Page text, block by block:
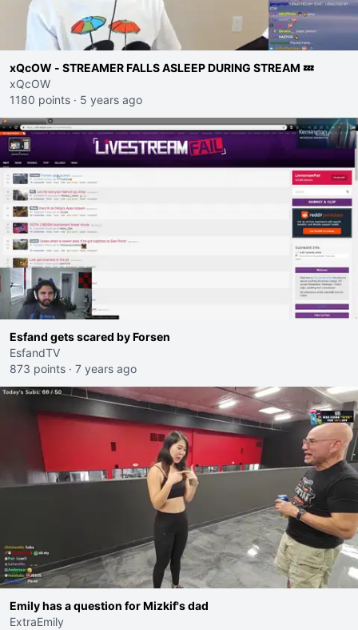
xQcOW - STREAMER FALLS ASLEEP DURING STREAM 💤
xQcOW
1180 points · 5 years ago
Esfand gets scared by Forsen
EsfandTV
873 points · 7 years ago
Emily has a question for Mizkif's dad
ExtraEmily